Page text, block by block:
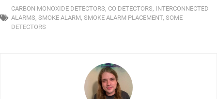
CARBON MONOXIDE DETECTORS, CO DETECTORS, INTERCONNECTED
ALARMS, SMOKE ALARM, SMOKE ALARM PLACEMENT, SOME
DETECTORS